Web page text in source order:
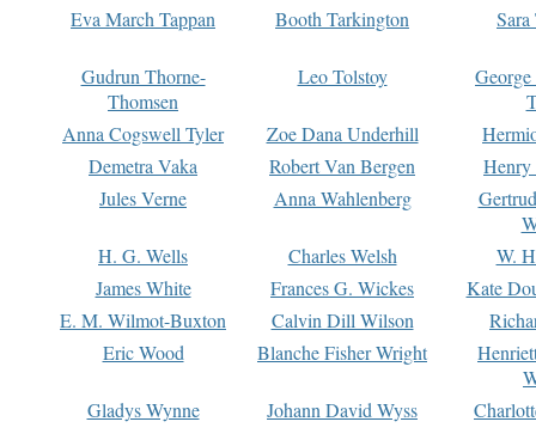
Eva March Tappan
Booth Tarkington Sara
Gudrun Thorne-
Thomsen
Leo Tolstoy
Anna Cogswell Tyler
Zoe Dana Underhill
Demetra Vaka
Robert Van Bergen
Jules Verne
Anna Wahlenberg
H. G. Wells
Charles Welsh
W.
James White
Frances G. Wickes
Kate
E. M. Wilmot-Buxton
Calvin Dill Wilson
Eric Wood
Blanche Fisher Wright
Gladys Wynne
Johann David Wyss